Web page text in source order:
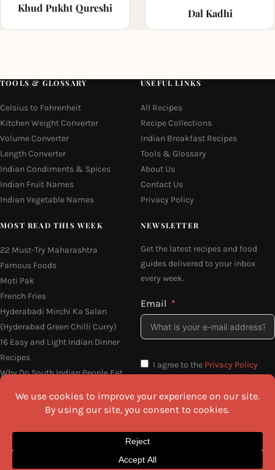
Khud Pukht Qureshi Dal Kadhi
TOOLS & GLOSSARY
Celsius to Fahrenheit
Kitchen Weight Converter
Volume Converter
Length Converter
Indian Condiments & Spices
Indian Fruit Names
Indian Vegetable Names
USEFUL LINKS
All Recipes
Recipe Collections
Indian Breakfast Recipes
Tools & Glossary
About Us
Contact Us
Privacy Policy
MOST READ THIS WEEK
22 Must-Try Maharashtra
Famous Foods
Moti Pak
French Fries
Hyderabadi Mirchi Ka Salan
(Hyderabad Green Chilli Curry)
16 Easy and Light Indian Dinner
Recipes
Why Do South Indian People Eat
NEWSLETTER
Get the latest recipes and food
guides delivered to your inbox
every week.
Email
I agree to the Privacy Policy
SEND ME THE RECIPES
©2026 All Rights Reserved.Awesome Cuisine